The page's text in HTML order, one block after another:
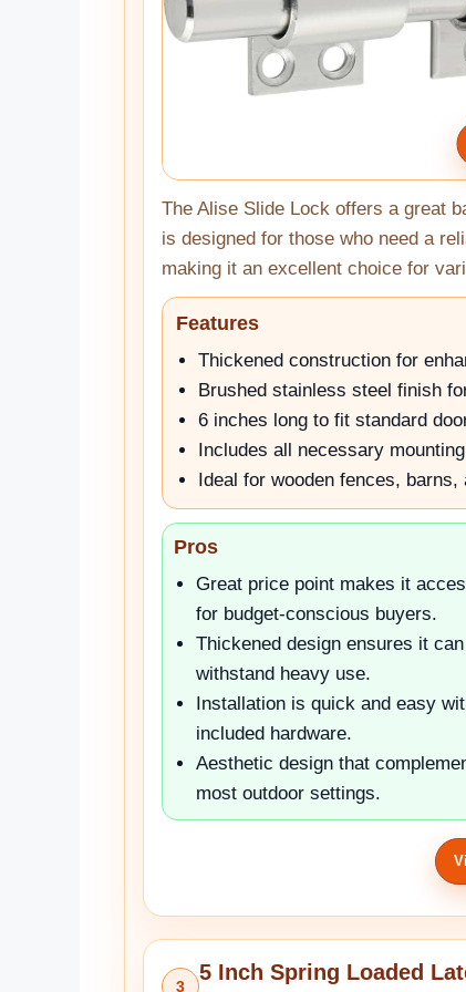
The Alise Slide Lock offers a great
is designed for those who need a
making it an excellent choice for
Features
Thickened construction for
Brushed stainless steel finish
6 inches long to fit standard
Includes all necessary
Ideal for wooden fences, barns,
Pros
Great price point makes it
for budget-conscious buyers.
Thickened design ensures it can
withstand heavy use.
Installation is quick and easy
included hardware.
Aesthetic design that
most outdoor settings.
3
5 Inch Spring Loaded